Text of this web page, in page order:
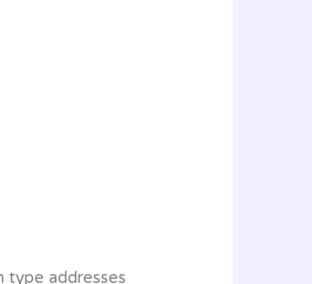
type addresses